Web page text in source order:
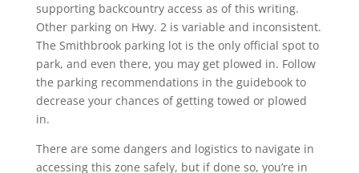
supporting backcountry access as of this writing.
Other parking on Hwy. 2 is variable and inconsistent.
The Smithbrook parking lot is the only official spot to
park, and even there, you may get plowed in. Follow
the parking recommendations in the guidebook to
decrease your chances of getting towed or plowed
in.
There are some dangers and logistics to navigate in
accessing this zone safely, but if done so, you’re in